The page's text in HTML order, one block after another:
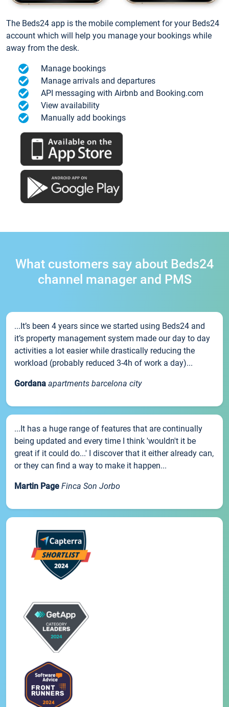
The Beds24 app is the mobile complement for your Beds24
account which will help you manage your bookings while
away from the desk.
Manage bookings
Manage arrivals and departures
API messaging with Airbnb and Booking.com
View availability
Manually add bookings
What customers say about Beds24
channel manager and PMS
...It’s been 4 years since we started using Beds24 and
it’s property management system made our day to day
activities a lot easier while drastically reducing the
workload (probably reduced 3-4h of work a day)...
Gordana apartments barcelona city
...It has a huge range of features that are continually
being updated and every time I think 'wouldn't it be
great if it could do...' I discover that it either already can,
or they can find a way to make it happen...
Martin Page Finca Son Jorbo